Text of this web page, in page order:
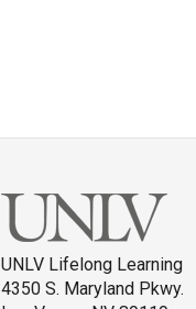
UNLV Lifelong Learning
4350 S. Maryland Pkwy.